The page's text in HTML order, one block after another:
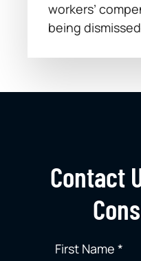
workers’
being
Contact